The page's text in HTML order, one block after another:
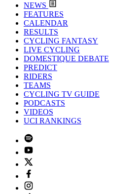
NEWS
FEATURES
CALENDAR
RESULTS
CYCLING FANTASY
LIVE CYCLING
DOMESTIQUE DEBATE
PREDICT
RIDERS
TEAMS
CYCLING TV GUIDE
PODCASTS
VIDEOS
UCI RANKINGS